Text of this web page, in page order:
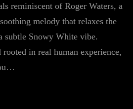
reminiscent of Roger Waters, a
melody that relaxes the
subtle Snowy White vibe.
in real human experience,